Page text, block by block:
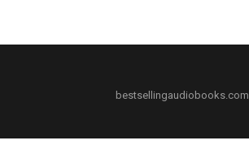
bestsellingaudiobooks.com